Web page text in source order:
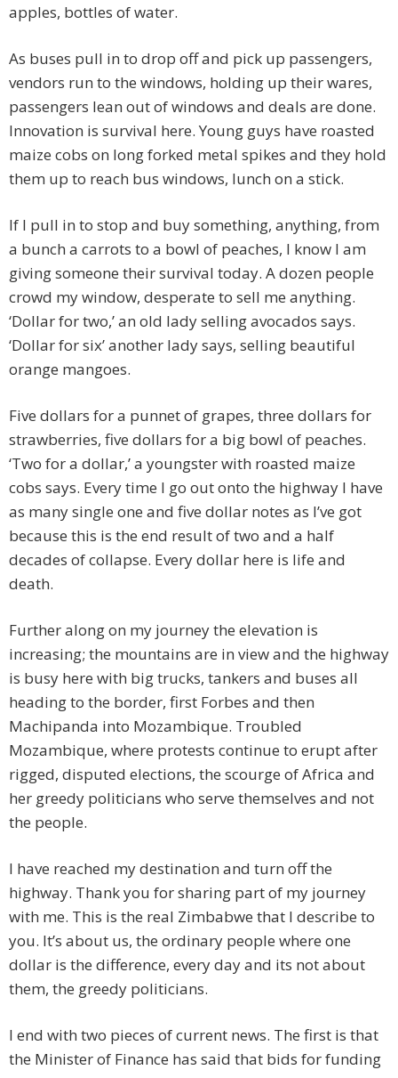
apples, bottles of water.
As buses pull in to drop off and pick up passengers,
vendors run to the windows, holding up their wares,
passengers lean out of windows and deals are done.
Innovation is survival here. Young guys have roasted
maize cobs on long forked metal spikes and they hold
them up to reach bus windows, lunch on a stick.
If I pull in to stop and buy something, anything, from
a bunch a carrots to a bowl of peaches, I know I am
giving someone their survival today. A dozen people
crowd my window, desperate to sell me anything.
‘Dollar for two,’ an old lady selling avocados says.
‘Dollar for six’ another lady says, selling beautiful
orange mangoes.
Five dollars for a punnet of grapes, three dollars for
strawberries, five dollars for a big bowl of peaches.
‘Two for a dollar,’ a youngster with roasted maize
cobs says. Every time I go out onto the highway I have
as many single one and five dollar notes as I’ve got
because this is the end result of two and a half
decades of collapse. Every dollar here is life and
death.
Further along on my journey the elevation is
increasing; the mountains are in view and the highway
is busy here with big trucks, tankers and buses all
heading to the border, first Forbes and then
Machipanda into Mozambique. Troubled
Mozambique, where protests continue to erupt after
rigged, disputed elections, the scourge of Africa and
her greedy politicians who serve themselves and not
the people.
I have reached my destination and turn off the
highway. Thank you for sharing part of my journey
with me. This is the real Zimbabwe that I describe to
you. It’s about us, the ordinary people where one
dollar is the difference, every day and its not about
them, the greedy politicians.
I end with two pieces of current news. The first is that
the Minister of Finance has said that bids for funding